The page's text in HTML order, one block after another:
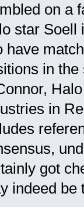
on a
star Soell
have
in the
in
got
indeed be